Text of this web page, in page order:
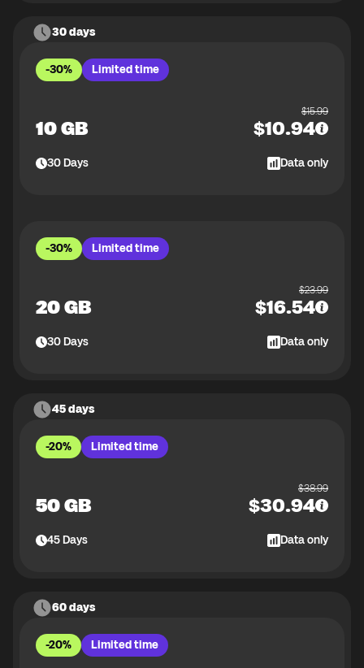
30 days
-30% Limited time
10 GB
$15.99
$10.94
30Days Data only
-30% Limited time
20 GB
$23.99
$16.54
30Days Data only
45 days
-20% Limited time
50 GB
$38.99
$30.94
45Days Data only
60 days
-20% Limited time